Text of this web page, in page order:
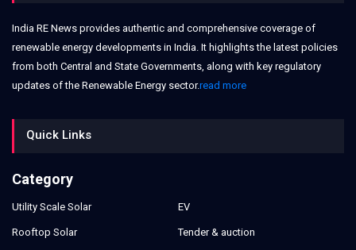
India RE News provides authentic and comprehensive coverage of
renewable energy developments in India. It highlights the latest policies
from both Central and State Governments, along with key regulatory
updates of the Renewable Energy sector.read more
Quick Links
Category
Utility Scale Solar
Rooftop Solar
EV
Tender & auction